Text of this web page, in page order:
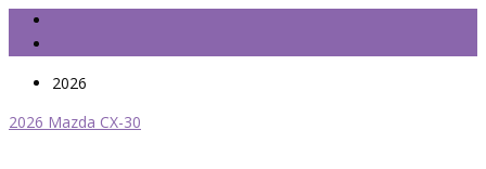
2026
2026 Mazda CX-30